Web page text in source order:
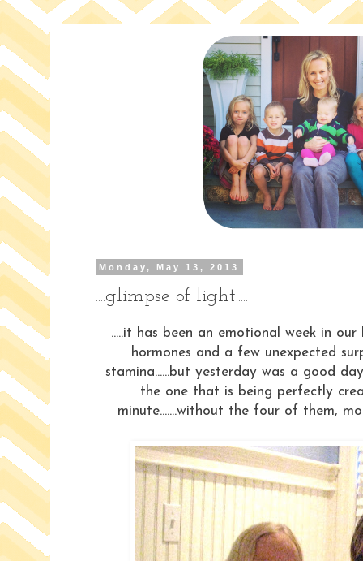
Monday, May 13, 2013
....glimpse of light.....
.....it has been an emotional week in
hormones and a few unexpected
stamina......but yesterday was a good
the one that is being perfectly
minute.......without the four of them,